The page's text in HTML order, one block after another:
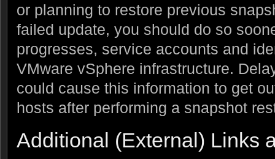
or planning to restore previous
failed update, you should do so
progresses, service accounts and
VMware vSphere infrastructure.
could cause this information to get
hosts after performing a snapshot
Additional (External) Links